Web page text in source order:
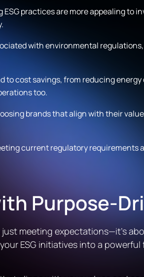
practices are more appealing to
with environmental
to cost savings, from reducing
too.
brands that align with their
current regulatory
Purpose-
meeting expectations—it’s
ESG initiatives into a